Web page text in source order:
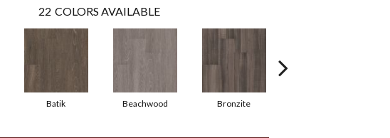
22 COLORS AVAILABLE
Batik Beachwood Bronzite